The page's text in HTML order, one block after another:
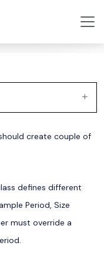
create couple of
defines different
Period, Size
must override a